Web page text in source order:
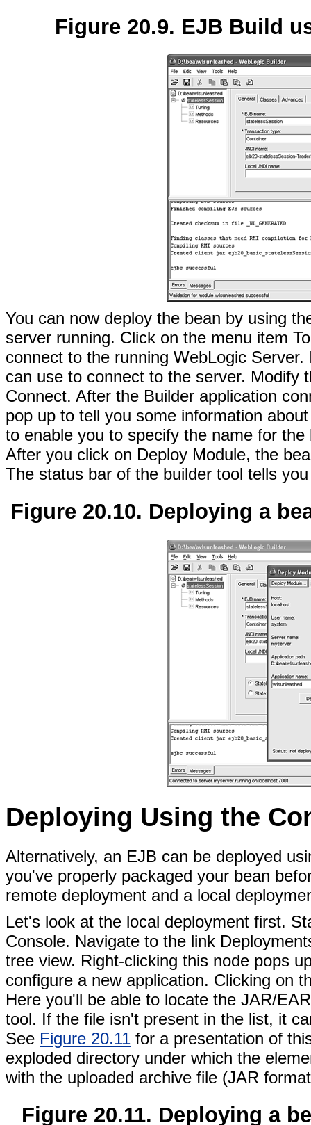
Figure 20.9. EJB Build
You can now deploy the bean by using
server running. Click on the menu item
connect to the running WebLogic
can use to connect to the server. Modify
Connect. After the Builder application
pop up to tell you some information
to enable you to specify the name for
After you click on Deploy Module, the
The status bar of the builder tool tells
Figure 20.10. Deploying a
Deploying Using the
Alternatively, an EJB can be deployed
you've properly packaged your bean
remote deployment and a local
Let's look at the local deployment first.
Console. Navigate to the link
tree view. Right-clicking this node pops
configure a new application. Clicking on
Here you'll be able to locate the JAR/
tool. If the file isn't present in the list, it
See Figure 20.11 for a presentation of
exploded directory under which the
with the uploaded archive file (JAR
Figure 20.11. Deploying a